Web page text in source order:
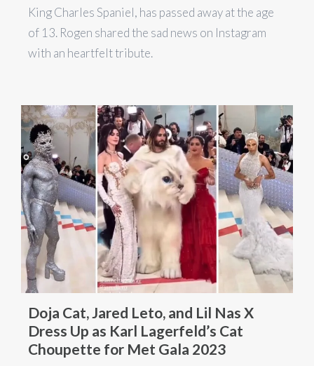
King Charles Spaniel, has passed away at the age
of 13. Rogen shared the sad news on Instagram
with an heartfelt tribute.
Doja Cat, Jared Leto, and Lil Nas X
Dress Up as Karl Lagerfeld’s Cat
Choupette for Met Gala 2023